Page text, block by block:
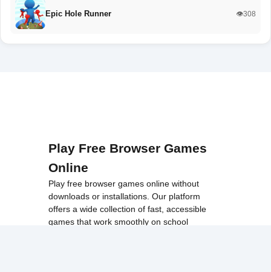
Epic Hole Runner 👁️308
Play Free Browser Games
Online
Play free browser games online without
downloads or installations. Our platform
offers a wide collection of fast, accessible
games that work smoothly on school